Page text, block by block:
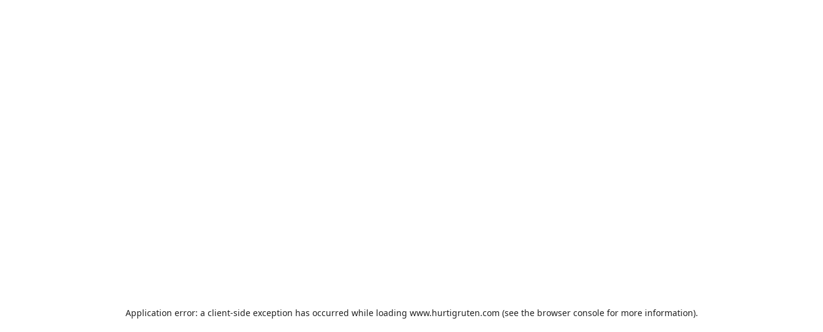
Application error: a client-side exception has occurred while loading www.hurtigruten.com (see the browser consolefor more information).